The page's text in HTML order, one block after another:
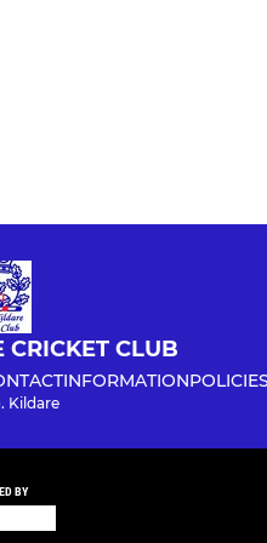
CLUB
INFORMATION
Kildare
BY